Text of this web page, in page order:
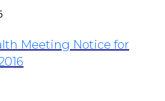
Meeting Notice for